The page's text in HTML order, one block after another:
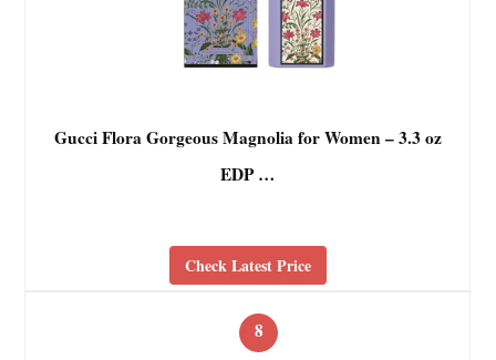
Gucci Flora Gorgeous Magnolia for Women – 3.3 oz
EDP …
Check Latest Price
8